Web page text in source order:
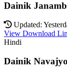
Dainik
Updated:
View Download
Hindi
Dainik